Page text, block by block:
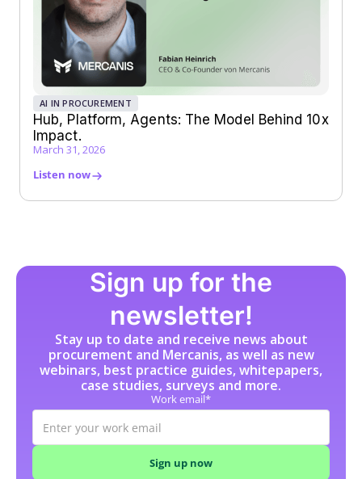
AI IN PROCUREMENT
Hub, Platform, Agents: The Model Behind 10x
Impact.
March 31, 2026
Listen now
Sign up for the
newsletter!
Stay up to date and receive news about
procurement and Mercanis, as well as new
webinars, best practice guides, whitepapers,
case studies, surveys and more.
Work email*